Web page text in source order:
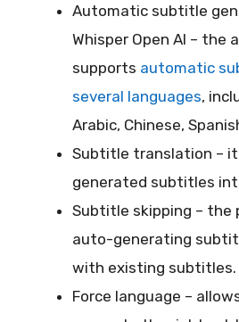
Automatic subtitle
Whisper Open AI – the
supports automatic
several languages,
Arabic, Chinese,
Subtitle translation –
generated subtitles
Subtitle skipping – the
auto-generating
with existing subtitles.
Force language –